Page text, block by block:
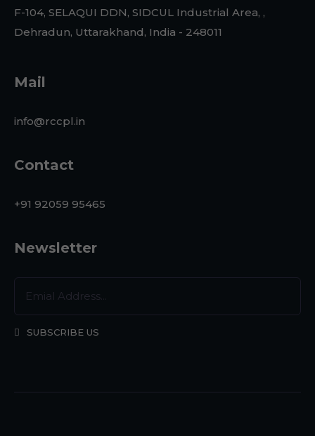
F-104, SELAQUI DDN, SIDCUL Industrial Area, ,
Dehradun, Uttarakhand, India - 248011
Mail
info@rccpl.in
Contact
+91 92059 95465
Newsletter
SUBSCRIBE US